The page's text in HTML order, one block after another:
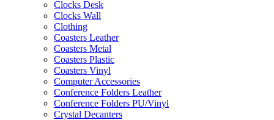
Clocks Desk
Clocks Wall
Clothing
Coasters Leather
Coasters Metal
Coasters Plastic
Coasters Vinyl
Computer Accessories
Conference Folders Leather
Conference Folders PU/Vinyl
Crystal Decanters